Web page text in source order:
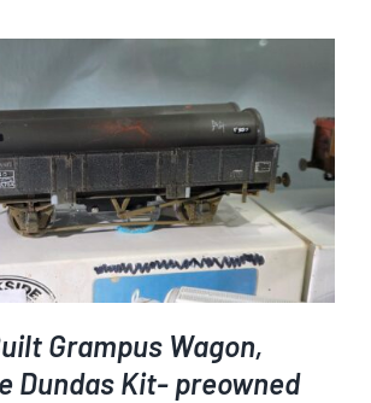
Grampus Wagon,
Dundas Kit- preowned